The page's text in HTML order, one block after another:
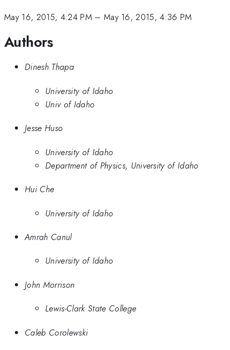
May 16, 2015, 4:24 PM– May 16, 2015, 4:36 PM
Authors
Dinesh Thapa
University of Idaho
Univ of Idaho
Jesse Huso
University of Idaho
Department of Physics, University of Idaho
Hui Che
University of Idaho
Amrah Canul
University of Idaho
John Morrison
Lewis-Clark State College
Caleb Corolewski